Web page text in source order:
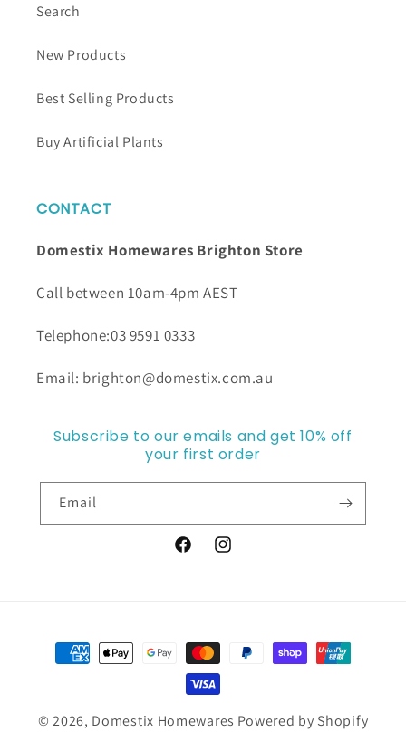
Search
New Products
Best Selling Products
Buy Artificial Plants
CONTACT
Domestix Homewares Brighton Store
Call between 10am-4pm AEST
Telephone:03 9591 0333
Email: brighton@domestix.com.au
Subscribe to our emails and get 10% off
your first order
Email
FacebookInstagram
Payment
© 2026, Domestix Homewares Powered by Shopify